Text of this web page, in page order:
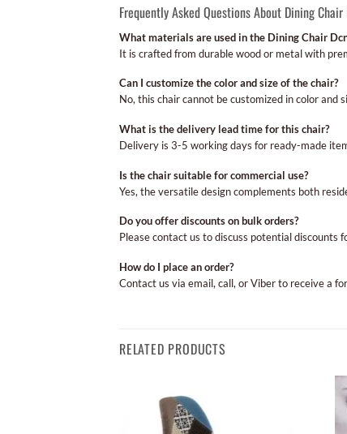
Frequently Asked Questions About Dining
What materials are used in the Dining Chair
It is crafted from durable wood or metal with
Can I customize the color and size of the chair?
No, this chair cannot be customized in color and
What is the delivery lead time for this chair?
Delivery is 3-5 working days for ready-made
Is the chair suitable for commercial use?
Yes, the versatile design complements both
Do you offer discounts on bulk orders?
Please contact us to discuss potential discounts
How do I place an order?
Contact us via email, call, or Viber to receive a
RELATED PRODUCTS